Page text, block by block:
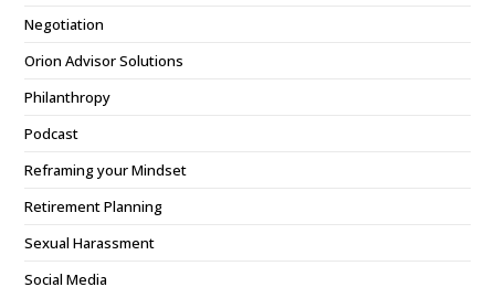
Negotiation
Orion Advisor Solutions
Philanthropy
Podcast
Reframing your Mindset
Retirement Planning
Sexual Harassment
Social Media